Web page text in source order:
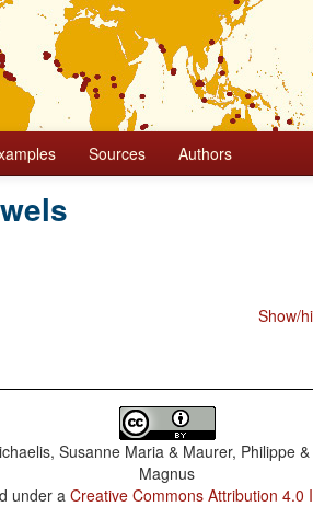
Sources Authors
Show/
Susanne Maria & Maurer, Philippe
Magnus
under a Creative Commons Attribution 4.0